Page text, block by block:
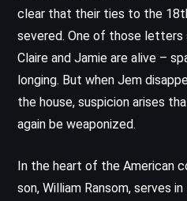
clear that their ties to the
severed. One of those
Claire and Jamie are alive –
longing. But when Jem
the house, suspicion arises
again be weaponized.
In the heart of the American
son, William Ransom, serves